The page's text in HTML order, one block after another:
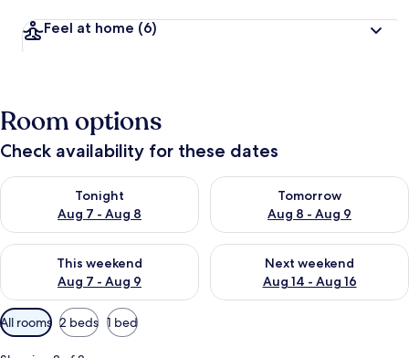
Feel at home (6)
Room options
Check availability for these dates
Tonight
Aug 7 - Aug 8
Check availability for tonight Aug 7 - Aug 8
Tomorrow
Aug 8 - Aug 9
Check availability for
This weekend
Aug 7 - Aug 9
Check availability for this weekend Aug 7 - Aug 9
Next weekend
Aug 14 - Aug 16
Check availability for next
Available
filters
All rooms 2 beds 1 bed